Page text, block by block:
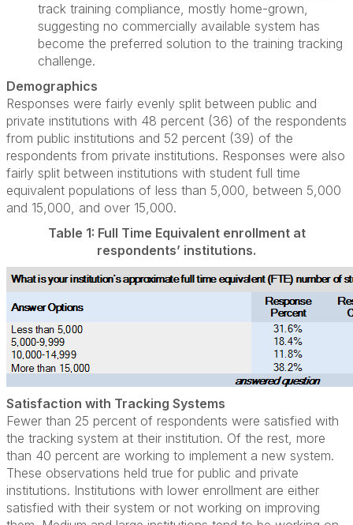
track training compliance, mostly home-grown,
suggesting no commercially available system has
become the preferred solution to the training tracking
challenge.
Demographics
Responses were fairly evenly split between public and
private institutions with 48 percent (36) of the respondents
from public institutions and 52 percent (39) of the
respondents from private institutions. Responses were also
fairly split between institutions with student full time
equivalent populations of less than 5,000, between 5,000
and 15,000, and over 15,000.
Table 1: Full Time Equivalent enrollment at
respondents’ institutions.
Satisfaction with Tracking Systems
Fewer than 25 percent of respondents were satisfied with
the tracking system at their institution. Of the rest, more
than 40 percent are working to implement a new system.
These observations held true for public and private
institutions. Institutions with lower enrollment are either
satisfied with their system or not working on improving